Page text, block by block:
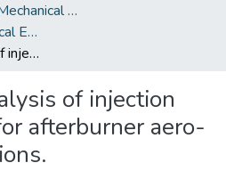
Department of Mechanical Engineering
PhD Theses (Mechanical Engineering)
Film cooling analysis of injection configurations for afterburner aero-engine applications.
of injection
afterburner aero-